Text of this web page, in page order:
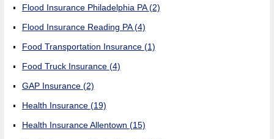
Flood Insurance Philadelphia PA(2)
Flood Insurance Reading PA(4)
Food Transportation Insurance (1)
Food Truck Insurance (4)
GAP Insurance (2)
Health Insurance (19)
Health Insurance Allentown (15)